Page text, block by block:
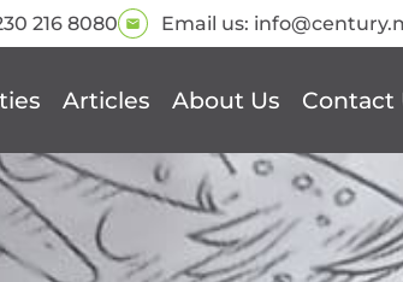
216 8080 Email us:
Articles About Us Contact